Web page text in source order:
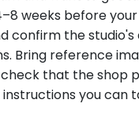
weeks before
confirm the
Bring reference
that the shop
you can